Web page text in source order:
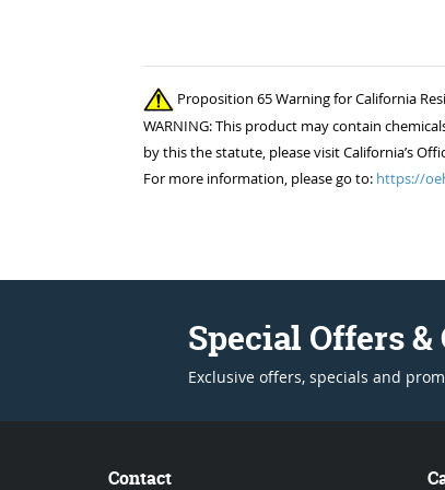
Proposition 65 Warning for California
WARNING: This product may contain
by this the statute, please visit California’s
For more information, please go to: https://
Special Offers &
Exclusive offers, specials and
Contact